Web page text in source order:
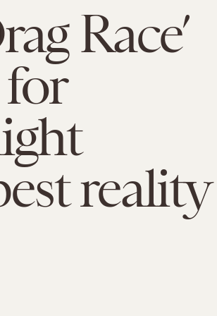
Race’
reality